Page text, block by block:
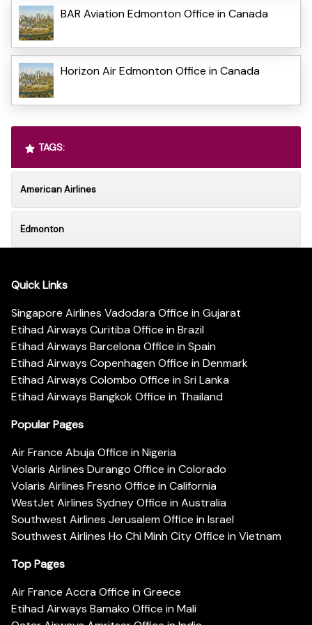
BAR Aviation Edmonton Office in Canada
Horizon Air Edmonton Office in Canada
TAGS:
American Airlines
Edmonton
Quick Links
Singapore Airlines Vadodara Office in Gujarat
Etihad Airways Curitiba Office in Brazil
Etihad Airways Barcelona Office in Spain
Etihad Airways Copenhagen Office in Denmark
Etihad Airways Colombo Office in Sri Lanka
Etihad Airways Bangkok Office in Thailand
Popular Pages
Air France Abuja Office in Nigeria
Volaris Airlines Durango Office in Colorado
Volaris Airlines Fresno Office in California
WestJet Airlines Sydney Office in Australia
Southwest Airlines Jerusalem Office in Israel
Southwest Airlines Ho Chi Minh City Office in Vietnam
Top Pages
Air France Accra Office in Greece
Etihad Airways Bamako Office in Mali